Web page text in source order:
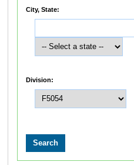
City, State:
Division: